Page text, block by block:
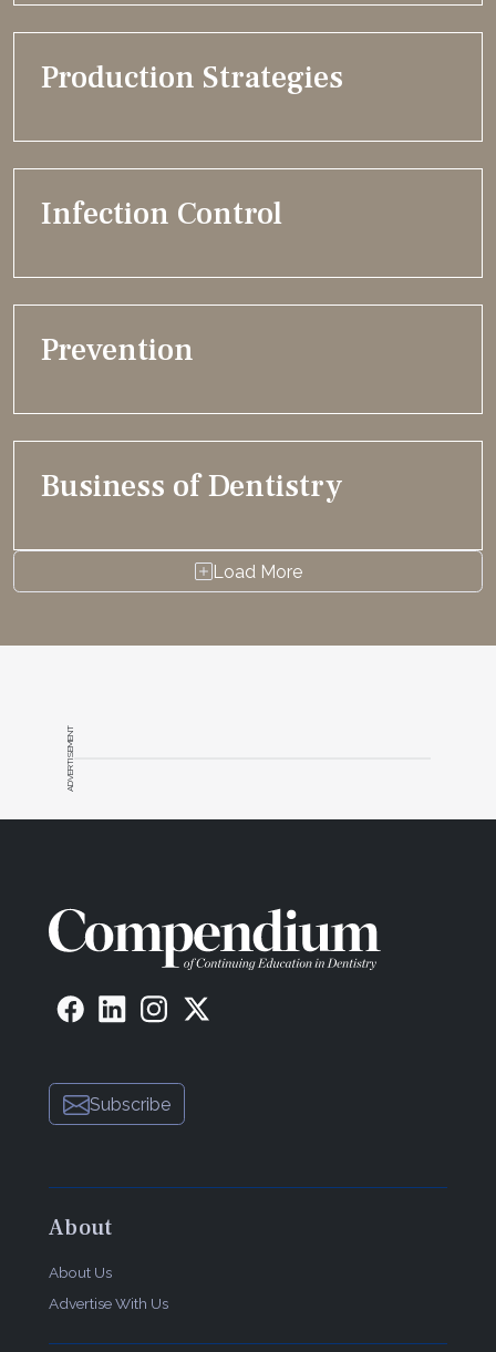
Production Strategies
Infection Control
Prevention
Business of Dentistry
Load More
ADVERTISEMENT
Subscribe
About
About Us
Advertise With Us